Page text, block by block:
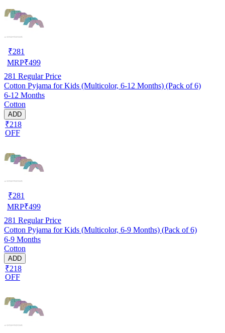
₹281
MRP₹499
281 Regular Price
Cotton Pyjama for Kids (Multicolor, 6-12 Months) (Pack of 6)
6-12 Months
Cotton
ADD
₹218
OFF
₹281
MRP₹499
281 Regular Price
Cotton Pyjama for Kids (Multicolor, 6-9 Months) (Pack of 6)
6-9 Months
Cotton
ADD
₹218
OFF